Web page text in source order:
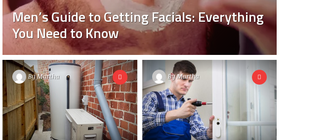
Men’s Guide to Getting Facials: Everything
You Need to Know
ByMartha ByMartha